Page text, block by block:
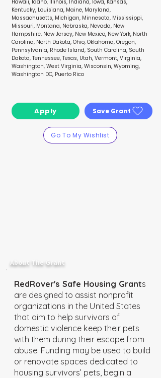
Hawaii, Idaho, Illinois, Indiana, Iowa, Kansas,
Kentucky, Louisiana, Maine, Maryland,
Massachusetts, Michigan, Minnesota, Mississippi,
Missouri, Montana, Nebraska, Nevada, New
Hampshire, New Jersey, New Mexico, New York, North
Carolina, North Dakota, Ohio, Oklahoma, Oregon,
Pennsylvania, Rhode Island, South Carolina, South
Dakota, Tennessee, Texas, Utah, Vermont, Virginia,
Washington, West Virginia, Wisconsin, Wyoming,
Washington DC, Puerto Rico
Apply Save Grant
Go To My Wishlist
About The Grant
RedRover's Safe Housing Grants
are designed to assist nonprofit
organizations in the United States
that aim to help survivors of
domestic violence keep their pets
with them during their escape from
abuse. Funding may be used to build
or renovate spaces dedicated to
housing survivors’ pets, begin a